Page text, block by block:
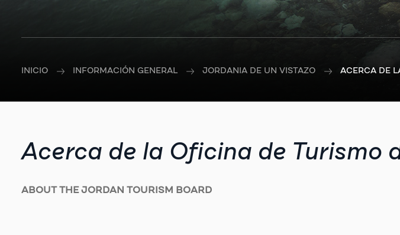
INICIO INFORMACIÓN GENERAL JORDANIA DE UN VISTAZO ACERCA DE
Acerca de la Oficina de Turismo
ABOUT THE JORDAN TOURISM BOARD